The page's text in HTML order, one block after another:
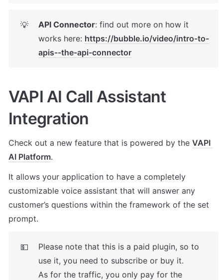
💡 API Connector: find out more on how it
works here: https://bubble.io/video/intro-to-
apis--the-api-connector
VAPI AI Call Assistant
Integration
Check out a new feature that is powered by the VAPI
AI Platform.
It allows your application to have a completely
customizable voice assistant that will answer any
customer’s questions within the framework of the set
prompt.
💵
Please note that this is a paid plugin, so to
use it, you need to subscribe or buy it.
As for the traffic, you only pay for the